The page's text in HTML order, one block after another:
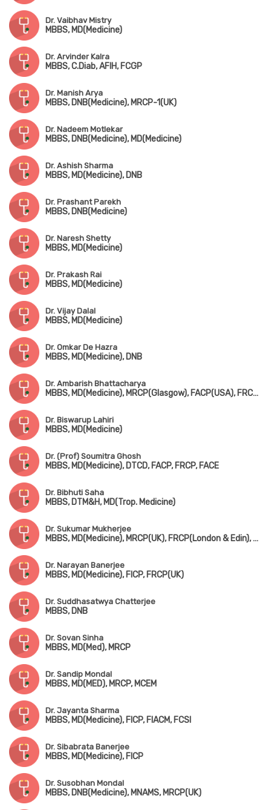
Dr. Vaibhav Mistry
MBBS, MD(Medicine)
Dr. Arvinder Kalra
MBBS, C.Diab, AFIH, FCGP
Dr. Manish Arya
MBBS, DNB(Medicine), MRCP-1(UK)
Dr. Nadeem Motlekar
MBBS, DNB(Medicine), MD(Medicine)
Dr. Ashish Sharma
MBBS, MD(Medicine), DNB
Dr. Prashant Parekh
MBBS, DNB(Medicine)
Dr. Naresh Shetty
MBBS, MD(Medicine)
Dr. Prakash Rai
MBBS, MD(Medicine)
Dr. Vijay Dalal
MBBS, MD(Medicine)
Dr. Omkar De Hazra
MBBS, MD(Medicine), DNB
Dr. Ambarish Bhattacharya
MBBS, MD(Medicine), MRCP(Glasgow), FACP(USA), FRCP(Glasgow, Ireland & London)
Dr. Biswarup Lahiri
MBBS, MD(Medicine)
Dr. (Prof) Soumitra Ghosh
MBBS, MD(Medicine), DTCD, FACP, FRCP, FACE
Dr. Bibhuti Saha
MBBS, DTM&H, MD(Trop. Medicine)
Dr. Sukumar Mukherjee
MBBS, MD(Medicine), MRCP(UK), FRCP(London & Edin), FIAMS, FICP
Dr. Narayan Banerjee
MBBS, MD(Medicine), FICP, FRCP(UK)
Dr. Suddhasatwya Chatterjee
MBBS, DNB
Dr. Sovan Sinha
MBBS, MD(Med), MRCP
Dr. Sandip Mondal
MBBS, MD(MED), MRCP, MCEM
Dr. Jayanta Sharma
MBBS, MD(Medicine), FICP, FIACM, FCSI
Dr. Sibabrata Banerjee
MBBS, MD(Medicine), FICP
Dr. Susobhan Mondal
MBBS, DNB(Medicine), MNAMS, MRCP(UK)